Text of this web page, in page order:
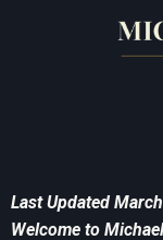
Last Updated
Welcome to